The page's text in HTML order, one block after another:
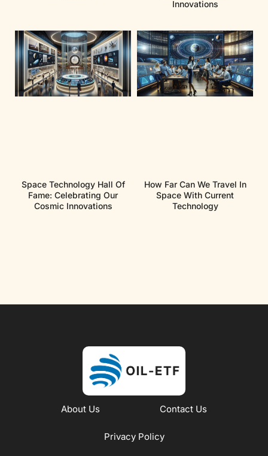
Innovations
Space Technology Hall Of
Fame: Celebrating Our
Cosmic Innovations
How Far Can We Travel In
Space With Current
Technology
About Us Contact Us
Privacy Policy